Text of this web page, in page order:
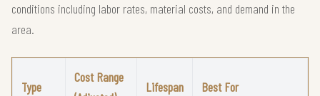
conditions including labor rates, material costs, and demand in the
area.
Type
Cost Range
Lifespan Best For